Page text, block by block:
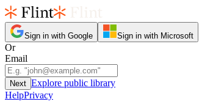
Sign in with Google Sign in with Microsoft
Or
Email
Next Explore public library
HelpPrivacy